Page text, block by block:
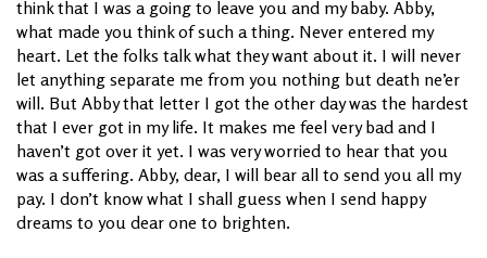
think that I was a going to leave you and my baby. Abby,
what made you think of such a thing. Never entered my
heart. Let the folks talk what they want about it. I will never
let anything separate me from you nothing but death ne’er
will. But Abby that letter I got the other day was the hardest
that I ever got in my life. It makes me feel very bad and I
haven’t got over it yet. I was very worried to hear that you
was a suffering. Abby, dear, I will bear all to send you all my
pay. I don’t know what I shall guess when I send happy
dreams to you dear one to brighten.